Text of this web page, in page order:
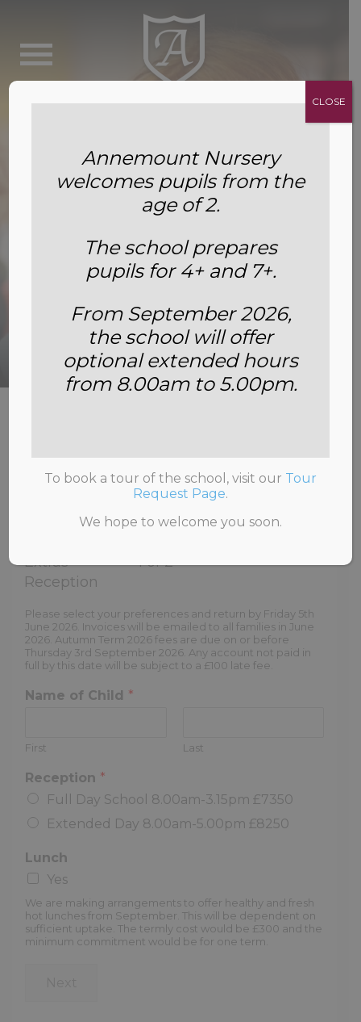
Options and Extras Reception
Extras
Reception
1of 2
Please select your preferences and return by Friday 5th
June 2026. Invoices will be emailed to all families in June
2026. Autumn Term 2026 fees are due on or before
Thursday 3rd September 2026. Any account not paid in
full by this date will be subject to a £100 late fee.
Name of Child *
First Last
Reception *
Full Day School 8.00am-3.15pm £7350
Extended Day 8.00am-5.00pm £8250
Lunch
Yes
We are making arrangements to offer healthy and fresh
hot lunches from September. This will be dependent on
sufficient uptake. The termly cost would be £300 and the
minimum commitment would be for one term.
Annemount Nursery
welcomes pupils from the
age of 2.
The school prepares
pupils for 4+ and 7+.
From September 2026,
the school will offer
optional extended hours
from 8.00am to 5.00pm.
To book a tour of the school, visit our Tour
Request Page.
We hope to welcome you soon.
CLOSE